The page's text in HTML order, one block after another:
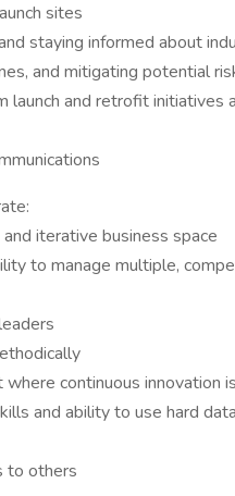
sites
staying informed about
and mitigating potential
launch and retrofit initiatives
iterative business space
to manage multiple,
continuous innovation
and ability to use hard
to others